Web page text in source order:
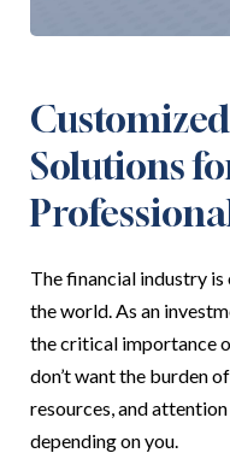
Solutions
The financial industry
the world. As an
the critical importance
don’t want the burden
resources, and
depending on you.